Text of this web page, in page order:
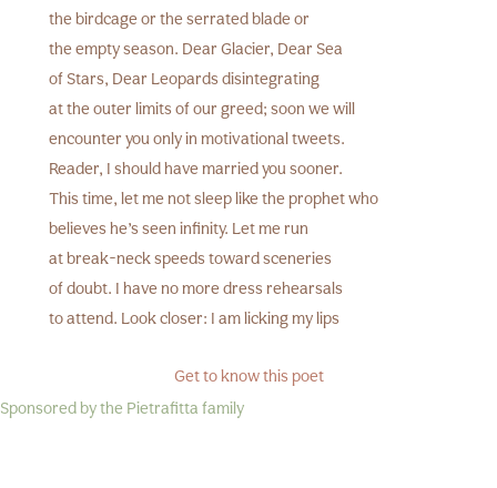
the birdcage or the serrated blade or
the empty season. Dear Glacier, Dear Sea
of Stars, Dear Leopards disintegrating
at the outer limits of our greed; soon we will
encounter you only in motivational tweets.
Reader, I should have married you sooner.
This time, let me not sleep like the prophet who
believes he’s seen infinity. Let me run
at break-neck speeds toward sceneries
of doubt. I have no more dress rehearsals
to attend. Look closer: I am licking my lips
Get to know this poet
Sponsored by the Pietrafitta family